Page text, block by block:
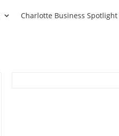
Charlotte Business Spotlight